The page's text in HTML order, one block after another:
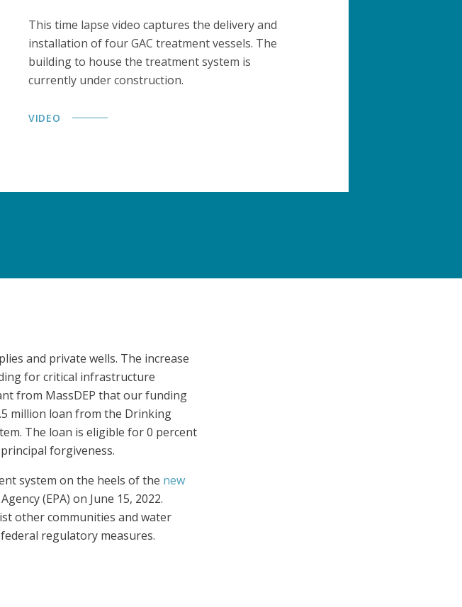
This time lapse video captures the delivery and
installation of four GAC treatment vessels. The
building to house the treatment system is
currently under construction.
VIDEO
and private wells. The increase
for critical infrastructure
from MassDEP that our funding
million loan from the Drinking
The loan is eligible for 0 percent
forgiveness.
system on the heels of the new
(EPA) on June 15, 2022.
other communities and water
regulatory measures.